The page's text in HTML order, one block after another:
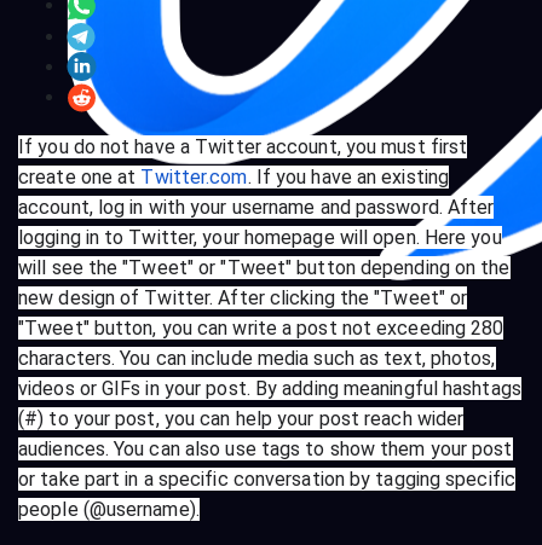
If you do not have a Twitter account, you must first
create one at Twitter.com. If you have an existing
account, log in with your username and password. After
logging in to Twitter, your homepage will open. Here you
will see the "Tweet" or "Tweet" button depending on the
new design of Twitter. After clicking the "Tweet" or
"Tweet" button, you can write a post not exceeding 280
characters. You can include media such as text, photos,
videos or GIFs in your post. By adding meaningful hashtags
(#) to your post, you can help your post reach wider
audiences. You can also use tags to show them your post
or take part in a specific conversation by tagging specific
people (@username).